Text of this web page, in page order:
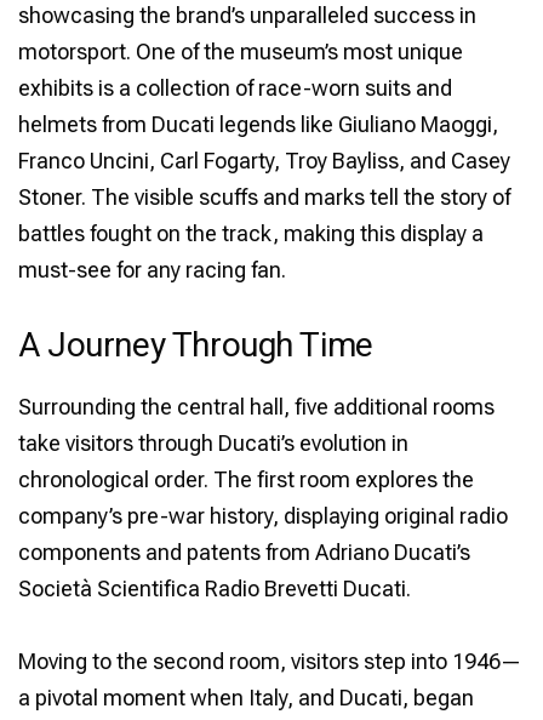
showcasing the brand’s unparalleled success in
motorsport. One of the museum’s most unique
exhibits is a collection of race-worn suits and
helmets from Ducati legends like Giuliano Maoggi,
Franco Uncini, Carl Fogarty, Troy Bayliss, and Casey
Stoner. The visible scuffs and marks tell the story of
battles fought on the track, making this display a
must-see for any racing fan.
A Journey Through Time
Surrounding the central hall, five additional rooms
take visitors through Ducati’s evolution in
chronological order. The first room explores the
company’s pre-war history, displaying original radio
components and patents from Adriano Ducati’s
Società Scientifica Radio Brevetti Ducati.
Moving to the second room, visitors step into 1946—
a pivotal moment when Italy, and Ducati, began